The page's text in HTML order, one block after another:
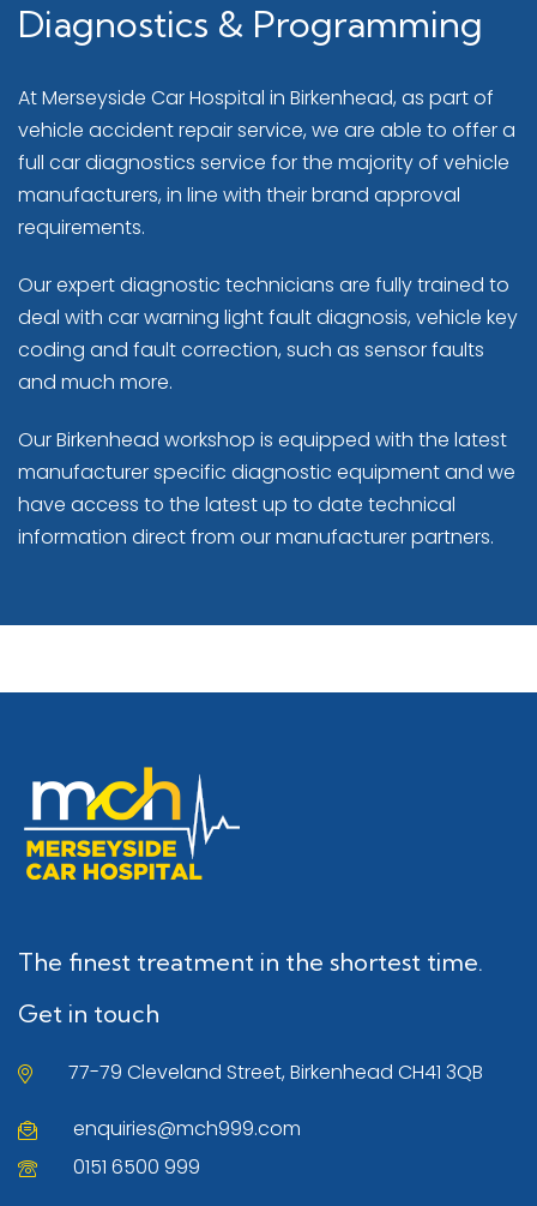
Diagnostics & Programming
At Merseyside Car Hospital in Birkenhead, as part of
vehicle accident repair service, we are able to offer a
full car diagnostics service for the majority of vehicle
manufacturers, in line with their brand approval
requirements.
Our expert diagnostic technicians are fully trained to
deal with car warning light fault diagnosis, vehicle key
coding and fault correction, such as sensor faults
and much more.
Our Birkenhead workshop is equipped with the latest
manufacturer specific diagnostic equipment and we
have access to the latest up to date technical
information direct from our manufacturer partners.
The finest treatment in the shortest time.
Get in touch
77-79 Cleveland Street, Birkenhead CH41 3QB
enquiries@mch999.com
0151 6500 999